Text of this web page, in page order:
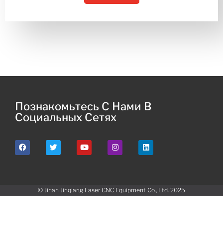
Познакомьтесь С Нами В
Социальных Сетях
© Jinan Jinqiang Laser CNC Equipment Co., Ltd. 2025